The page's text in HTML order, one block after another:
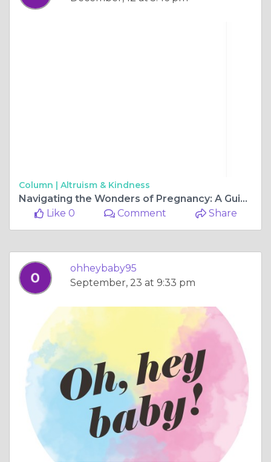
Column | Altruism & Kindness
Navigating the Wonders of Pregnancy: A Guide to Ultrasound Services in Perth
Like 0
Comment Share
ohheybaby95
September, 23 at 9:33 pm